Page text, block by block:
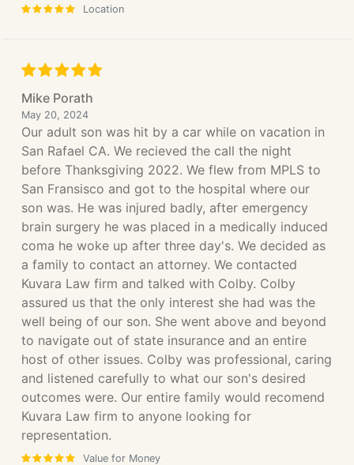
Location
Mike Porath
May 20, 2024
Our adult son was hit by a car while on vacation in
San Rafael CA. We recieved the call the night
before Thanksgiving 2022. We flew from MPLS to
San Fransisco and got to the hospital where our
son was. He was injured badly, after emergency
brain surgery he was placed in a medically induced
coma he woke up after three day's. We decided as
a family to contact an attorney. We contacted
Kuvara Law firm and talked with Colby. Colby
assured us that the only interest she had was the
well being of our son. She went above and beyond
to navigate out of state insurance and an entire
host of other issues. Colby was professional, caring
and listened carefully to what our son's desired
outcomes were. Our entire family would recomend
Kuvara Law firm to anyone looking for
representation.
Value for Money